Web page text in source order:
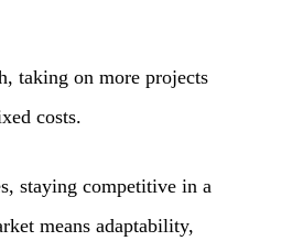
taking on more projects
costs.
staying competitive in a
means adaptability,